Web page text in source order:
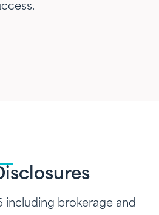
including brokerage and